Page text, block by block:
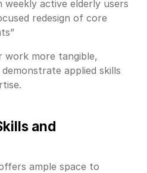
weekly active elderly users
redesign of core
work more tangible,
applied skills
and
ample space to